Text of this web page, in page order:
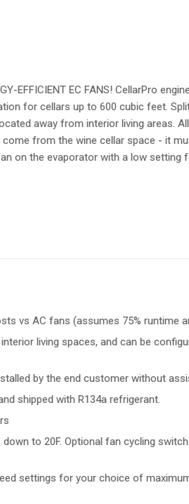
EFFICIENT EC FANS! CellarPro
for cellars up to 600 cubic feet.
away from interior living areas.
from the wine cellar space - it
on the evaporator with a low
vs AC fans (assumes 75% runtime
living spaces, and can be
by the end customer without
shipped with R134a refrigerant.
to 20F. Optional fan cycling
settings for your choice of